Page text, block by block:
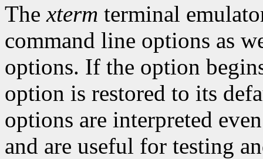
Thexterm terminal
command line options as
options. If the option
option is restored to its
options are interpreted
and are useful for testing